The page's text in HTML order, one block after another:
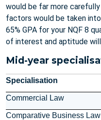
would be far more
factors would be taken
65% GPA for your NQF 8
of interest and aptitude
Mid-year
Specialisation
Commercial Law
Comparative Business